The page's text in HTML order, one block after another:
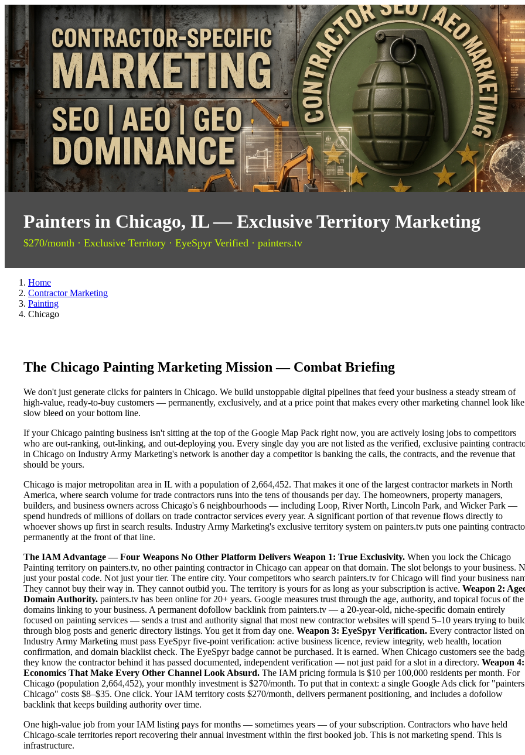
Painters in Chicago, IL — Exclusive Territory Marketing
$270/month · Exclusive Territory · EyeSpyr Verified · painters.tv
Home
Contractor Marketing
Painting
Chicago
The Chicago Painting Marketing Mission — Combat Briefing
We don't just generate clicks for painters in Chicago. We build unstoppable digital pipelines that feed your business a steady stream of
high-value, ready-to-buy customers — permanently, exclusively, and at a price point that makes every other marketing channel look like
slow bleed on your bottom line.
If your Chicago painting business isn't sitting at the top of the Google Map Pack right now, you are actively losing jobs to competitors
who are out-ranking, out-linking, and out-deploying you. Every single day you are not listed as the verified, exclusive painting
in Chicago on Industry Army Marketing's network is another day a competitor is banking the calls, the contracts, and the revenue that
should be yours.
Chicago is major metropolitan area in IL with a population of 2,664,452. That makes it one of the largest contractor markets in North
America, where search volume for trade contractors runs into the tens of thousands per day. The homeowners, property managers,
builders, and business owners across Chicago's 6 neighbourhoods — including Loop, River North, Lincoln Park, and Wicker Park —
spend hundreds of millions of dollars on trade contractor services every year. A significant portion of that revenue flows directly to
whoever shows up first in search results. Industry Army Marketing's exclusive territory system on painters.tv puts one painting
permanently at the front of that line.
The IAM Advantage — Four Weapons No Other Platform Delivers Weapon 1: True Exclusivity. When you lock the Chicago
Painting territory on painters.tv, no other painting contractor in Chicago can appear on that domain. The slot belongs to your business.
just your postal code. Not just your tier. The entire city. Your competitors who search painters.tv for Chicago will find your business
They cannot buy their way in. They cannot outbid you. The territory is yours for as long as your subscription is active. Weapon 2:
Domain Authority. painters.tv has been online for 20+ years. Google measures trust through the age, authority, and topical focus of the
domains linking to your business. A permanent dofollow backlink from painters.tv — a 20-year-old, niche-specific domain entirely
focused on painting services — sends a trust and authority signal that most new contractor websites will spend 5–10 years trying to
through blog posts and generic directory listings. You get it from day one. Weapon 3: EyeSpyr Verification. Every contractor listed on
Industry Army Marketing must pass EyeSpyr five-point verification: active business licence, review integrity, web health, location
confirmation, and domain blacklist check. The EyeSpyr badge cannot be purchased. It is earned. When Chicago customers see the
they know the contractor behind it has passed documented, independent verification — not just paid for a slot in a directory. Weapon 4:
Economics That Make Every Other Channel Look Absurd. The IAM pricing formula is $10 per 100,000 residents per month. For
Chicago (population 2,664,452), your monthly investment is $270/month. To put that in context: a single Google Ads click for "painters
Chicago" costs $8–$35. One click. Your IAM territory costs $270/month, delivers permanent positioning, and includes a dofollow
backlink that keeps building authority over time.
One high-value job from your IAM listing pays for months — sometimes years — of your subscription. Contractors who have held
Chicago-scale territories report recovering their annual investment within the first booked job. This is not marketing spend. This is
infrastructure.